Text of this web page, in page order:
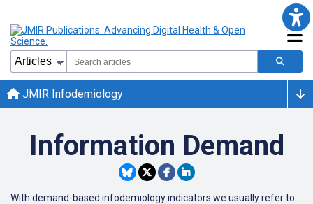
JMIR Infodemiology
Information Demand
With demand-based infodemiology indicators we usually refer to